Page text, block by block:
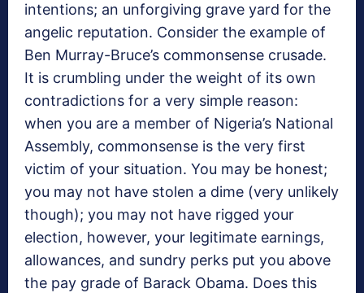
intentions; an unforgiving grave yard for the
angelic reputation. Consider the example of
Ben Murray-Bruce’s commonsense crusade.
It is crumbling under the weight of its own
contradictions for a very simple reason:
when you are a member of Nigeria’s National
Assembly, commonsense is the very first
victim of your situation. You may be honest;
you may not have stolen a dime (very unlikely
though); you may not have rigged your
election, however, your legitimate earnings,
allowances, and sundry perks put you above
the pay grade of Barack Obama. Does this